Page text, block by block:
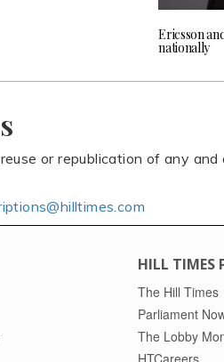
Ericsson
nationally
or republication of any
HILL TIMES
The Hill Times
Parliament
The Lobby